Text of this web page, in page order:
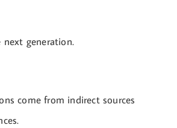
generation.
come from indirect sources